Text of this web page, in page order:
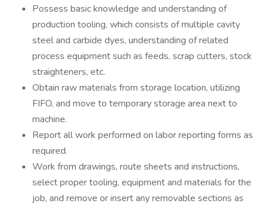
Possess basic knowledge and understanding of
production tooling, which consists of multiple cavity
steel and carbide dyes, understanding of related
process equipment such as feeds, scrap cutters, stock
straighteners, etc.
Obtain raw materials from storage location, utilizing
FIFO, and move to temporary storage area next to
machine.
Report all work performed on labor reporting forms as
required.
Work from drawings, route sheets and instructions,
select proper tooling, equipment and materials for the
job, and remove or insert any removable sections as